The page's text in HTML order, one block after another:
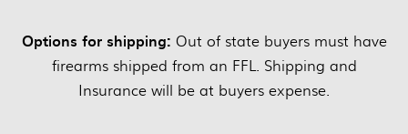
Options for shipping: Out of state buyers must have
firearms shipped from an FFL. Shipping and
Insurance will be at buyers expense.